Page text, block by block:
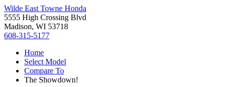
Wilde East Towne Honda
5555 High Crossing Blvd
Madison, WI 53718
608-315-5177
Home
Select Model
Compare To
The Showdown!